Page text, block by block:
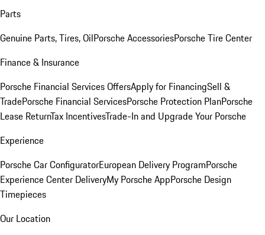
Parts
Genuine Parts, Tires, OilPorsche AccessoriesPorsche Tire Center
Finance & Insurance
Porsche Financial Services OffersApply for FinancingSell &
TradePorsche Financial ServicesPorsche Protection PlanPorsche
Lease ReturnTax IncentivesTrade-In and Upgrade Your Porsche
Experience
Porsche Car ConfiguratorEuropean Delivery ProgramPorsche
Experience Center DeliveryMy Porsche AppPorsche Design
Timepieces
Our Location